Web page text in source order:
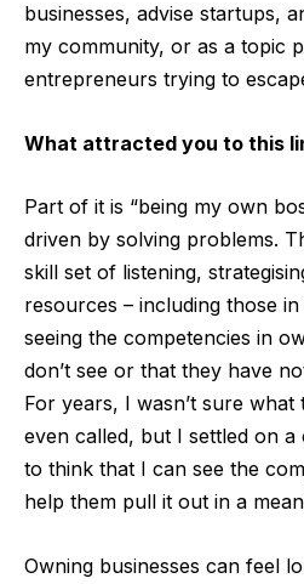
businesses, advise startups,
my community, or as a topic
entrepreneurs trying to
What attracted you to this
Part of it is “being my own
driven by solving problems.
skill set of listening,
resources – including those
seeing the competencies in
don’t see or that they have
For years, I wasn’t sure
even called, but I settled on
to think that I can see the
help them pull it out in a
Owning businesses can feel